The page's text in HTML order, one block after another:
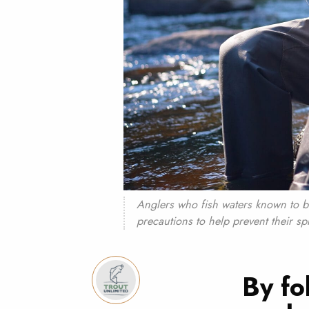
Anglers who fish waters known to
precautions to help prevent their
By